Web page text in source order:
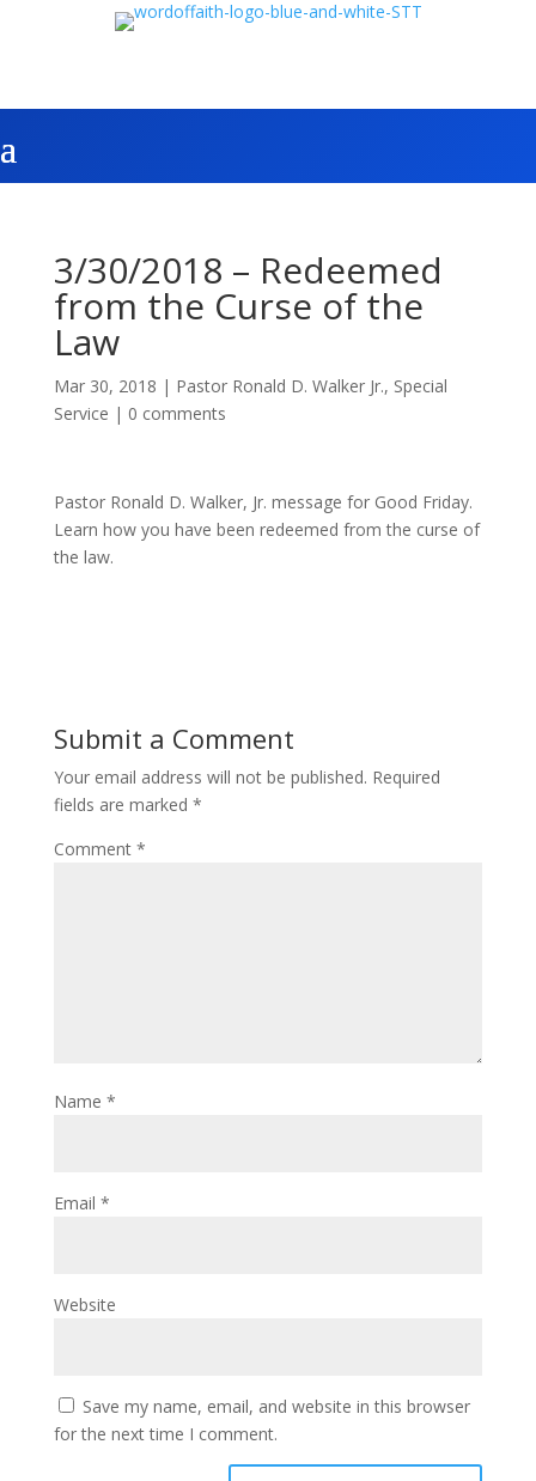
3/30/2018 – Redeemed
from the Curse of the
Law
Mar 30, 2018 | Pastor Ronald D. Walker Jr., Special
Service | 0 comments
Pastor Ronald D. Walker, Jr. message for Good Friday.
Learn how you have been redeemed from the curse of
the law.
Submit a Comment
Your email address will not be published. Required
fields are marked *
Comment *
Name *
Email *
Website
Save my name, email, and website in this browser
for the next time I comment.